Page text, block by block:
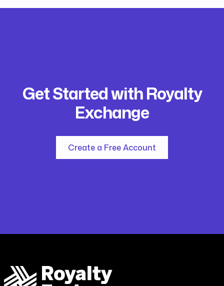
Get Started with Royalty
Exchange
Create a Free Account